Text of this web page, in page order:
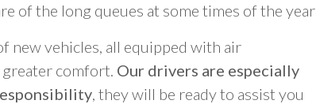
of the long queues at some times of the year
new vehicles, all equipped with air
comfort. Our drivers are especially
, they will be ready to assist you